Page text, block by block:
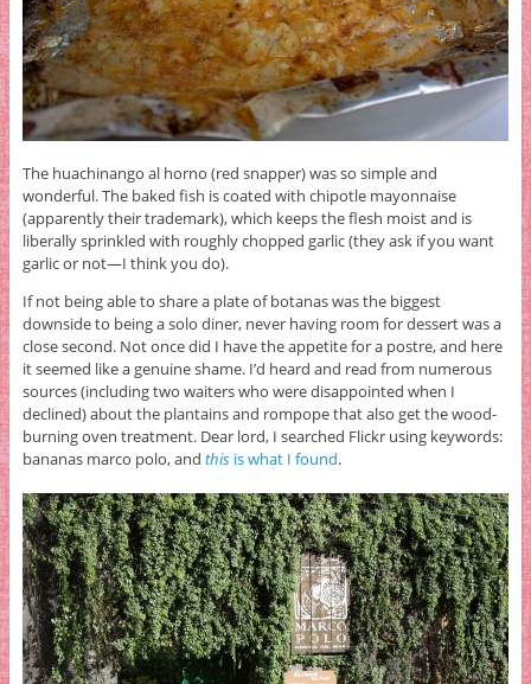
The huachinango al horno (red snapper) was so simple and
wonderful. The baked fish is coated with chipotle mayonnaise
(apparently their trademark), which keeps the flesh moist and is
liberally sprinkled with roughly chopped garlic (they ask if you want
garlic or not—I think you do).
If not being able to share a plate of botanas was the biggest
downside to being a solo diner, never having room for dessert was a
close second. Not once did I have the appetite for a postre, and here
it seemed like a genuine shame. I’d heard and read from numerous
sources (including two waiters who were disappointed when I
declined) about the plantains and rompope that also get the wood-
burning oven treatment. Dear lord, I searched Flickr using keywords:
bananas marco polo, and thisis what I found.